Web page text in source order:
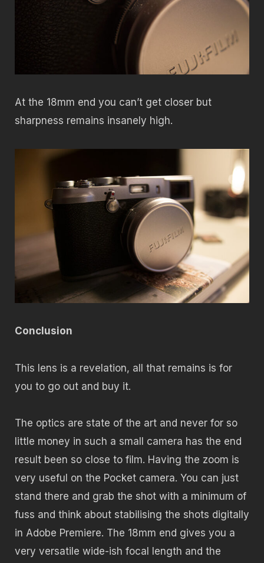
At the 18mm end you can’t get closer but
sharpness remains insanely high.
Conclusion
This lens is a revelation, all that remains is for
you to go out and buy it.
The optics are state of the art and never for so
little money in such a small camera has the end
result been so close to film. Having the zoom is
very useful on the Pocket camera. You can just
stand there and grab the shot with a minimum of
fuss and think about stabilising the shots digitally
in Adobe Premiere. The 18mm end gives you a
very versatile wide-ish focal length and the